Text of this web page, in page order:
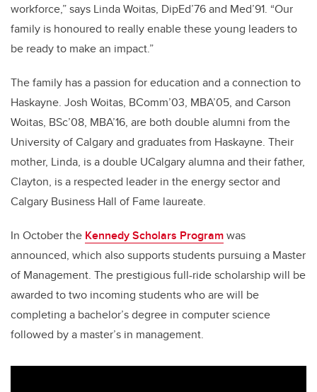
workforce,” says Linda Woitas, DipEd’76 and Med’91. “Our
family is honoured to really enable these young leaders to
be ready to make an impact.”
The family has a passion for education and a connection to
Haskayne. Josh Woitas, BComm’03, MBA’05, and Carson
Woitas, BSc’08, MBA’16, are both double alumni from the
University of Calgary and graduates from Haskayne. Their
mother, Linda, is a double UCalgary alumna and their father,
Clayton, is a respected leader in the energy sector and
Calgary Business Hall of Fame laureate.
In October the Kennedy Scholars Programwas
announced, which also supports students pursuing a Master
of Management. The prestigious full-ride scholarship will be
awarded to two incoming students who are will be
completing a bachelor’s degree in computer science
followed by a master’s in management.